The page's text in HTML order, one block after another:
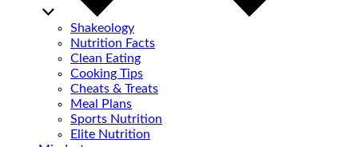
Shakeology
Nutrition Facts
Clean Eating
Cooking Tips
Cheats & Treats
Meal Plans
Sports Nutrition
Elite Nutrition